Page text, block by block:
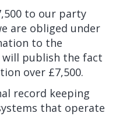
to our party
are obliged under
to the
will publish the fact
over £7,500.
record keeping
that operate